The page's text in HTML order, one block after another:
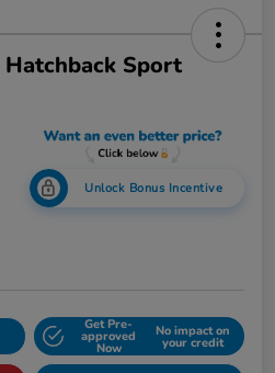
Sport
Unlock Bonus Incentive
Get Pre-
approved
Now
No impact on
your credit